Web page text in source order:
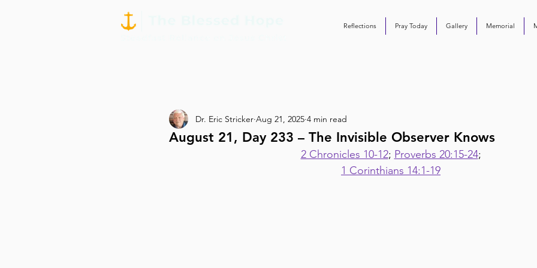
Reflections Pray Today Gallery Memorial
August 21, Day 233 – The Invisible Observer Knows
Dr. Eric Stricker Aug 21, 2025 4 min read
2 Chronicles 10-12; Proverbs 20:15-24;
1 Corinthians 14:1-19